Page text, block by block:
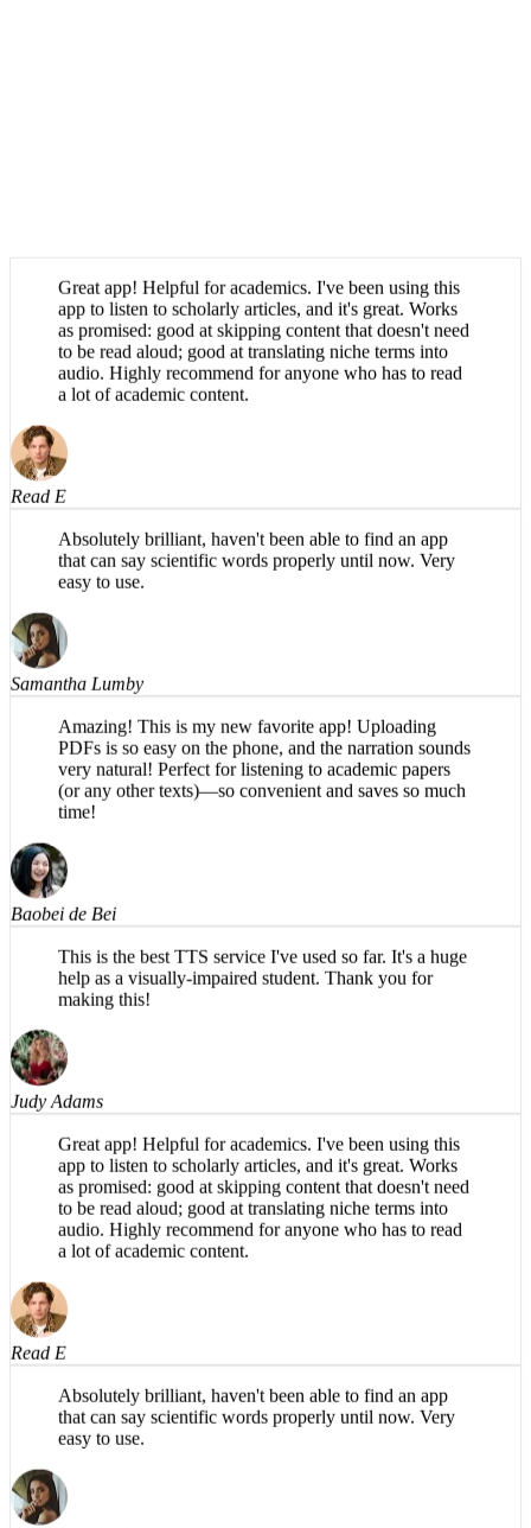
app to listen to scholarly articles, and it's great. Works
as promised: good at skipping content that doesn't need
to be read aloud; good at translating niche terms into
audio. Highly recommend for anyone who has to read
a lot of academic content.
Read E
Absolutely brilliant, haven't been able to find an app
that can say scientific words properly until now. Very
easy to use.
Samantha Lumby
Amazing! This is my new favorite app! Uploading
PDFs is so easy on the phone, and the narration sounds
very natural! Perfect for listening to academic papers
(or any other texts)—so convenient and saves so much
time!
Baobei de Bei
This is the best TTS service I've used so far. It's a huge
help as a visually-impaired student. Thank you for
making this!
Judy Adams
Great app! Helpful for academics. I've been using this
app to listen to scholarly articles, and it's great. Works
as promised: good at skipping content that doesn't need
to be read aloud; good at translating niche terms into
audio. Highly recommend for anyone who has to read
a lot of academic content.
Read E
Absolutely brilliant, haven't been able to find an app
that can say scientific words properly until now. Very
easy to use.
Samantha Lumby